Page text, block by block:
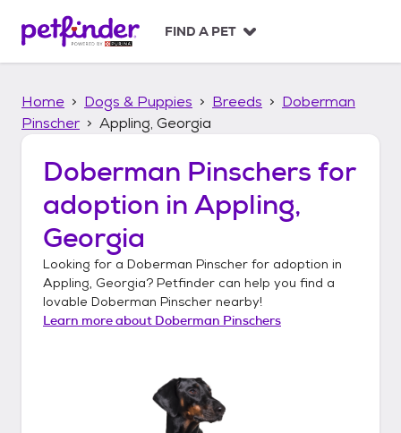
p
FIND A PET
Home Dogs & Puppies Breeds
Doberman
Pinscher
Appling, Georgia
Doberman Pinschers for
adoption in Appling,
Georgia
Looking for a Doberman Pinscher for adoption in
Appling, Georgia? Petfinder can help you find a
lovable Doberman Pinscher nearby!
Learn more about Doberman Pinschers